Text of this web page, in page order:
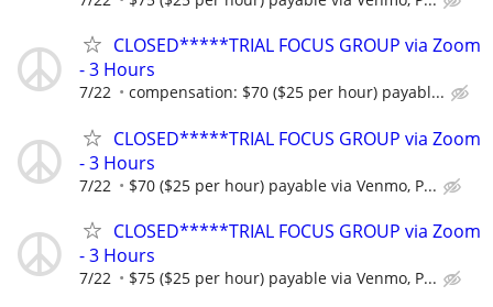
CLOSED*****TRIAL FOCUS GROUP via Zoom
- 3 Hours
7/22 compensation: $70 ($25 per hour) payabl...
CLOSED*****TRIAL FOCUS GROUP via Zoom
- 3 Hours
7/22 $70 ($25 per hour) payable via Venmo, P...
CLOSED*****TRIAL FOCUS GROUP via Zoom
- 3 Hours
7/22 $75 ($25 per hour) payable via Venmo, P...